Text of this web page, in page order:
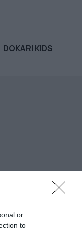
or
to
DOKARI KIDS